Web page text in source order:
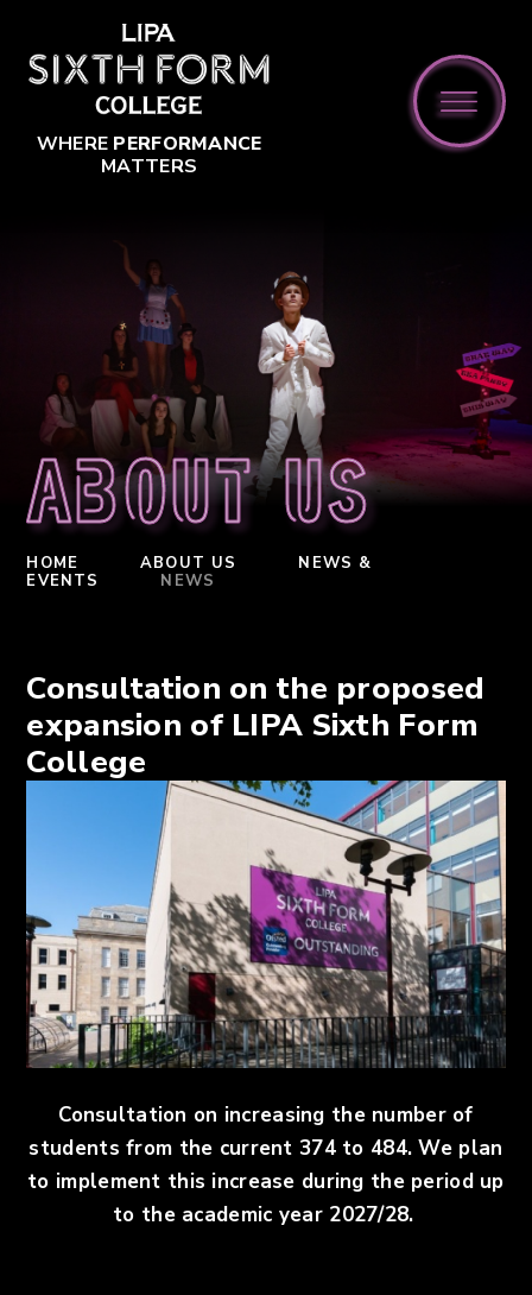
WHERE PERFORMANCE
MATTERS
About us
HOME ABOUT US
NEWS &
EVENTS
NEWS
Consultation on the proposed
expansion of LIPA Sixth Form
College
Consultation on increasing the number of
students from the current 374 to 484. We plan
to implement this increase during the period up
to the academic year 2027/28.